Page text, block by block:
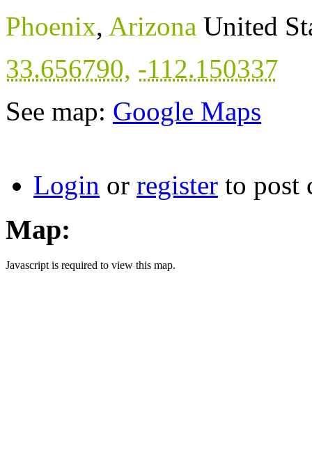
Phoenix, Arizona United
33.656790, -112.150337
See map: Google Maps
Login or register to post
Map:
Javascript is required to view this map.